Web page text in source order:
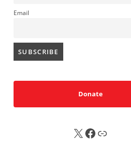
Email
Donate
X FB Sub